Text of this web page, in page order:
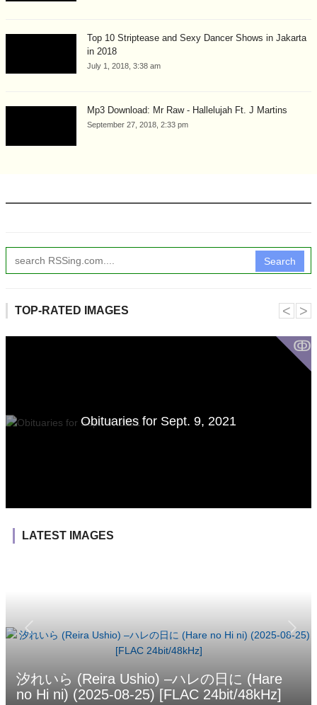
Top 10 Striptease and Sexy Dancer Shows in Jakarta
in 2018
July 1, 2018, 3:38 am
Mp3 Download: Mr Raw - Hallelujah Ft. J Martins
September 27, 2018, 2:33 pm
Search
TOP-RATED IMAGES
ↂ
Obituaries for Sept. 9, 2021
˂ ˃
LATEST IMAGES
汐れいら (Reira Ushio) –ハレの日に (Hare
no Hi ni) (2025-08-25) [FLAC 24bit/48kHz]